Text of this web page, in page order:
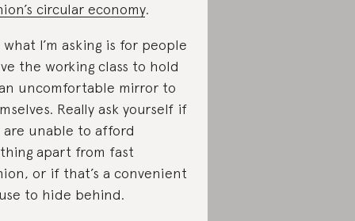
circular economy.
I’m asking is for people
the working class to hold
uncomfortable mirror to
Really ask yourself if
are unable to afford
apart from fast
or if that’s a convenient
to hide behind.